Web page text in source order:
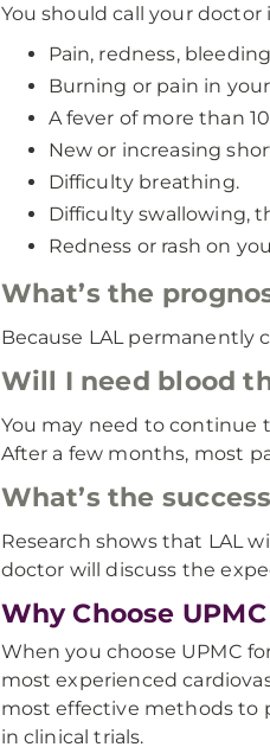
You should call your
Pain, redness,
Burning or pain in
A fever of more than
New or increasing
Difficulty breathing.
Difficulty swallowing,
Redness or rash on
What’s the
Because LAL permanently
Will I need blood
You may need to continue
After a few months, most
What’s the
Research shows that LAL
doctor will discuss the
Why Choose
When you choose UPMC
most experienced
most effective methods to
in clinical trials.